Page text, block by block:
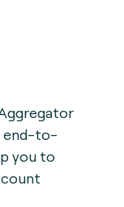
end-to-
you to